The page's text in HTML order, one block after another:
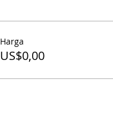
Harga
US$0,00